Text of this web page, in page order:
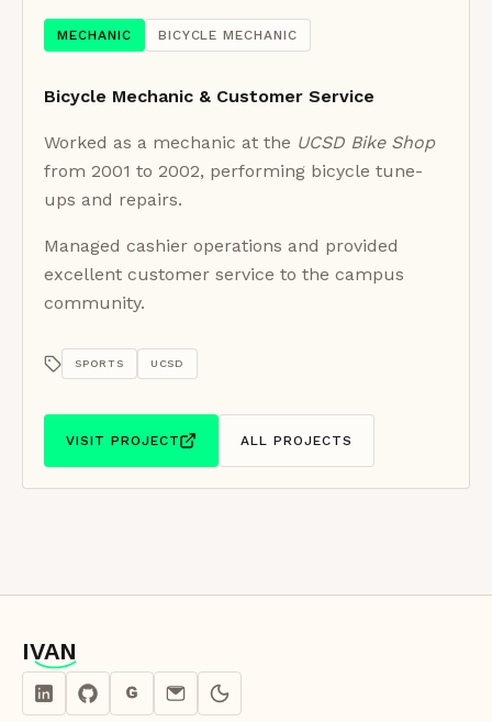
MECHANIC BICYCLE MECHANIC
Bicycle Mechanic & Customer Service
Worked as a mechanic at the UCSD Bike Shop
from 2001 to 2002, performing bicycle tune-
ups and repairs.
Managed cashier operations and provided
excellent customer service to the campus
community.
SPORTS UCSD
VISIT PROJECT ALL PROJECTS
IVAN
IVAN
G